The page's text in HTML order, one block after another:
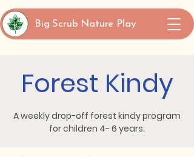
Big Scrub Nature Play
Forest Kindy
A weekly drop-off forest kindy program
for children 4- 6 years.